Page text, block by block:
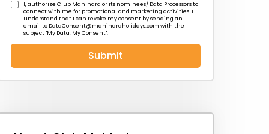
I, authorize Club Mahindra or its nominees/ Data Processors to
connect with me for promotional and marketing activities. I
understand that I can revoke my consent by sending an
email to DataConsent@mahindraholidays.com with the
subject "My Data, My Consent''.
Submit